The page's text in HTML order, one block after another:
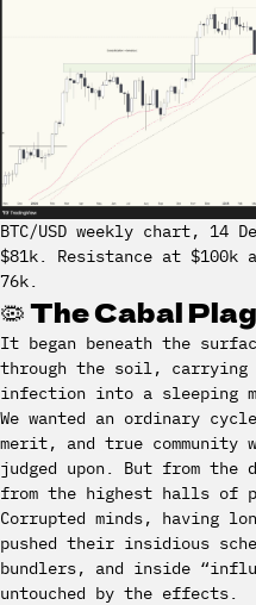
BTC/USD weekly chart, 14
$81k. Resistance at $100k
76k.
🦠 The Cabal
It began beneath the
through the soil,
infection into a sleeping
We wanted an ordinary
merit, and true community
judged upon. But from the
from the highest halls of
Corrupted minds, having
pushed their insidious
bundlers, and inside
untouched by the effects.